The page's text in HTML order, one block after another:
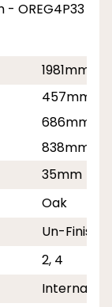
- OREG4P33
1981mm,
457mm,
686mm,
838mm
35mm
Oak
Un-
2, 4
Internal